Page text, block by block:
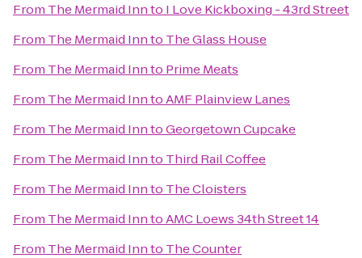
From The Mermaid Innto I Love Kickboxing - 43rd Street
From The Mermaid Innto The Glass House
From The Mermaid Innto Prime Meats
From The Mermaid InntoAMF Plainview Lanes
From The Mermaid InntoGeorgetown Cupcake
From The Mermaid Innto Third Rail Coffee
From The Mermaid Innto The Cloisters
From The Mermaid InntoAMC Loews 34th Street 14
From The Mermaid Innto The Counter